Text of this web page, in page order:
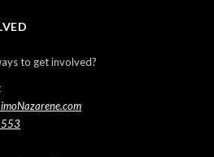
to get involved?